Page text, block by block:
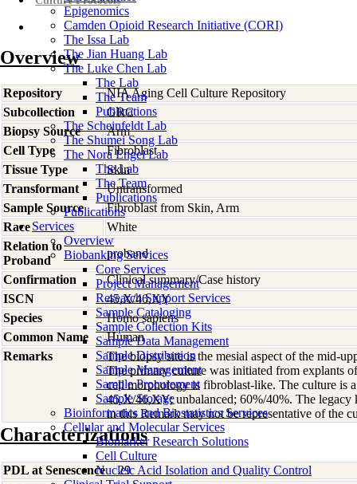
Epigenomics
Camden Opioid Research Initiative (CORI)
The Issa Lab
The Jian Huang Lab
The Luke Chen Lab
The Lab
The Team
Publications
The Scheinfeldt Lab
The Shumei Song Lab
The Nora Engel Lab
The Lab
The Team
Publications
Publications
Services
Overview
Biobanking Services
Core Services
Project Management
Research Support Services
Sample Cataloging
Sample Collection Kits
Sample Data Management
Sample Distribution
Sample Management
Sample Procurement
Sample Storage
Bioinformatics and Biostatistics Services
Cellular and Molecular Services
Biomarker Research Solutions
Cell Culture
Nucleic Acid Isolation and Quality Control
Overview
Repository
NIA Aging Cell Culture Repository
Subcollection
GRC
Biopsy Source
Arm
Cell Type
Fibroblast
Tissue Type
Skin
Transformant
Untransformed
Sample Source
Fibroblast from Skin, Arm
Race
White
Relation to
Proband
proband
Confirmation
Clinical summary/Case history
ISCN
45,X/46,XY
Species
Homo sapiens
Common Name
Human
Remarks
The biopsy site is the mesial aspect of the mid-
The primary culture was initiated from explants
cell morphology is fibroblast-like. The culture is
45,X/46,XY; unbalanced; 60%/40%. The legacy
in this Remark may not be representative of the
Characterizations
PDL at Senescence
29